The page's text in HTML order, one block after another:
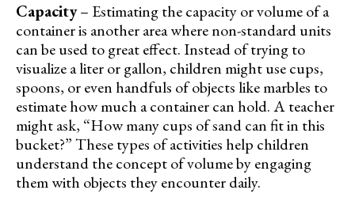
Capacity– Estimating the capacity or volume of a
container is another area where non-standard units
can be used to great effect. Instead of trying to
visualize a liter or gallon, children might use cups,
spoons, or even handfuls of objects like marbles to
estimate how much a container can hold. A teacher
might ask, “How many cups of sand can fit in this
bucket?” These types of activities help children
understand the concept of volume by engaging
them with objects they encounter daily.